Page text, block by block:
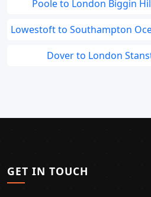
Poole to London Biggin
Lowestoft to Southampton
Dover to London
GET IN TOUCH